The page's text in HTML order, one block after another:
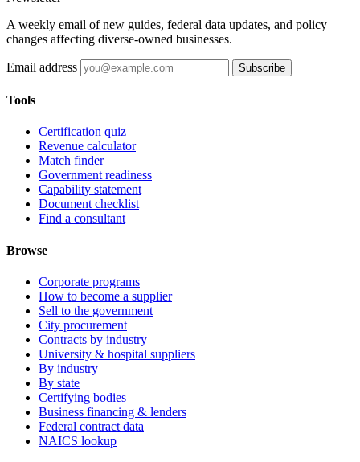
A weekly email of new guides, federal data updates, and policy
changes affecting diverse-owned businesses.
Email address Subscribe
Tools
Certification quiz
Revenue calculator
Match finder
Government readiness
Capability statement
Document checklist
Find a consultant
Browse
Corporate programs
How to become a supplier
Sell to the government
City procurement
Contracts by industry
University & hospital suppliers
By industry
By state
Certifying bodies
Business financing & lenders
Federal contract data
NAICS lookup